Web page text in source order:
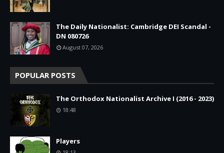
The Daily Nationalist: Cambridge DEI Scandal -
DN 080726
August 07, 2026
POPULAR POSTS
The Orthodox Nationalist Archive I (2016 - 2023)
18:48
Players